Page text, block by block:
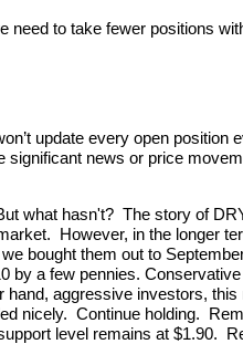
need to take fewer positions
update every open position
significant news or price
what hasn't? The story of
However, in the longer
bought them out to
by a few pennies.
aggressive investors, this
nicely. Continue holding.
level remains at $1.90.